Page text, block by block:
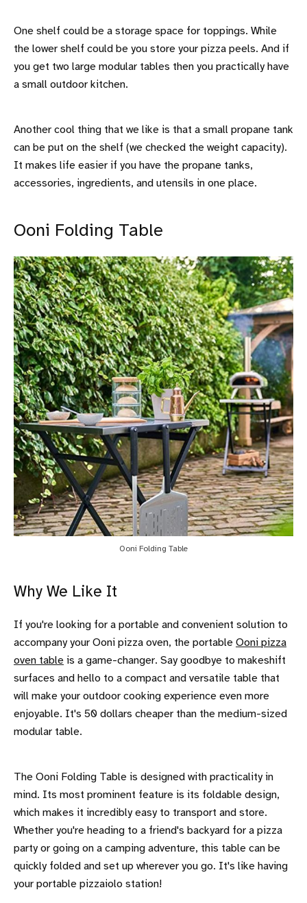
One shelf could be a storage space for toppings. While
the lower shelf could be you store your pizza peels. And if
you get two large modular tables then you practically have
a small outdoor kitchen.
Another cool thing that we like is that a small propane tank
can be put on the shelf (we checked the weight capacity).
It makes life easier if you have the propane tanks,
accessories, ingredients, and utensils in one place.
Ooni Folding Table
Ooni Folding Table
Why We Like It
If you're looking for a portable and convenient solution to
accompany your Ooni pizza oven, the portable Ooni pizza
oven table is a game-changer. Say goodbye to makeshift
surfaces and hello to a compact and versatile table that
will make your outdoor cooking experience even more
enjoyable. It's 50 dollars cheaper than the medium-sized
modular table.
The Ooni Folding Table is designed with practicality in
mind. Its most prominent feature is its foldable design,
which makes it incredibly easy to transport and store.
Whether you're heading to a friend's backyard for a pizza
party or going on a camping adventure, this table can be
quickly folded and set up wherever you go. It's like having
your portable pizzaiolo station!